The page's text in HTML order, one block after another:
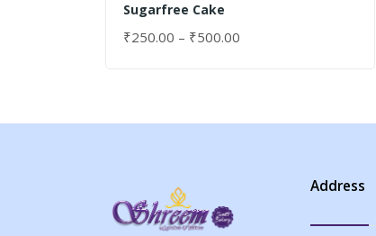
Sugarfree Cake
₹250.00 – ₹500.00
SELECT OPTIONS
Address